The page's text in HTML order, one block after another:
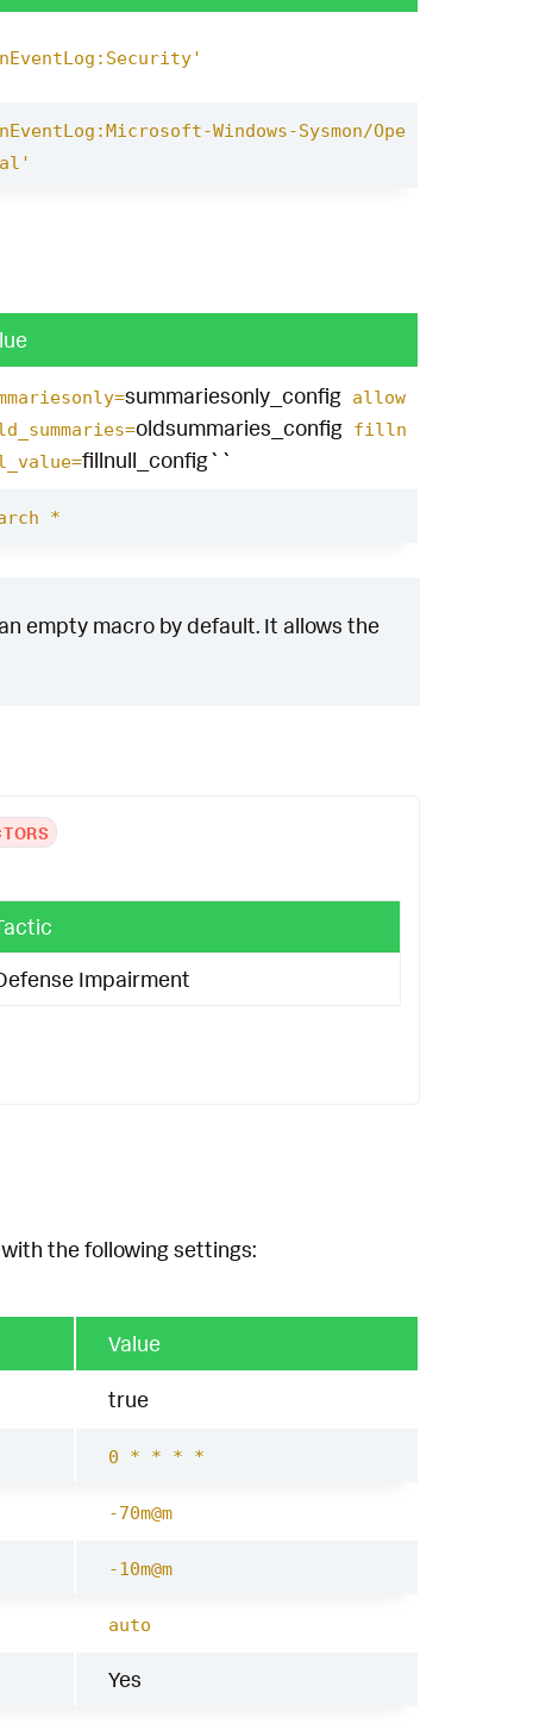
Windows-Sysmon/Ope
summariesonly_config allow
oldsummaries_config filln
fillnull_config``
*
empty macro by default. It allows the
Impairment
the following settings:
Value
true
0 * * * *
-70m@m
-10m@m
auto
Yes